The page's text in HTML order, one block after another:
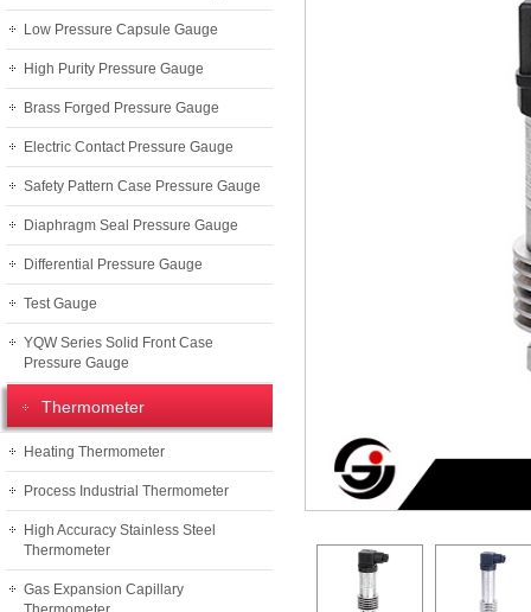
Low Pressure Capsule Gauge
High Purity Pressure Gauge
Brass Forged Pressure Gauge
Electric Contact Pressure Gauge
Safety Pattern Case Pressure Gauge
Diaphragm Seal Pressure Gauge
Differential Pressure Gauge
Test Gauge
YQW Series Solid Front Case
Pressure Gauge
Thermometer
Heating Thermometer
Process Industrial Thermometer
High Accuracy Stainless Steel
Thermometer
Gas Expansion Capillary